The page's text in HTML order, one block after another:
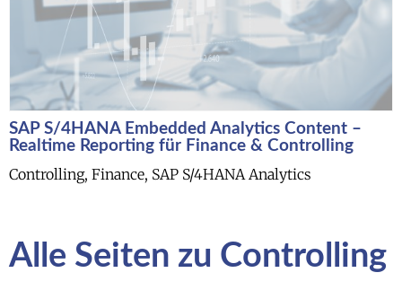
SAP S/4HANA Embedded Analytics Content –
Realtime Reporting für Finance & Controlling
Controlling, Finance, SAP S/4HANA Analytics
Alle Seiten zu Controlling